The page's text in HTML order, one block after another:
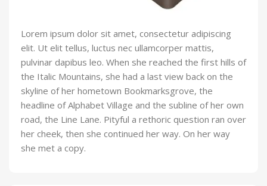
Lorem ipsum dolor sit amet, consectetur adipiscing
elit. Ut elit tellus, luctus nec ullamcorper mattis,
pulvinar dapibus leo. When she reached the first hills of
the Italic Mountains, she had a last view back on the
skyline of her hometown Bookmarksgrove, the
headline of Alphabet Village and the subline of her own
road, the Line Lane. Pityful a rethoric question ran over
her cheek, then she continued her way. On her way
she met a copy.